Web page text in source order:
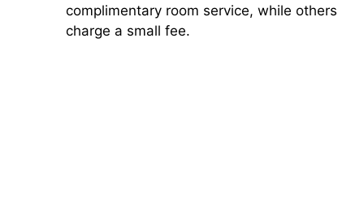
complimentary room service, while others
charge a small fee.